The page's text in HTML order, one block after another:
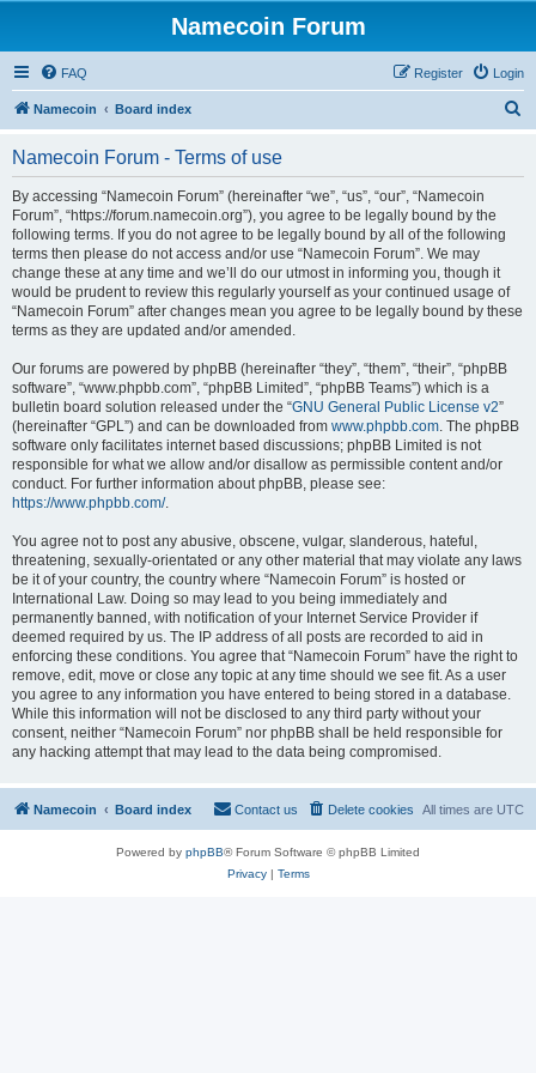
Namecoin Forum
FAQ Login
Register
Namecoin Board index
Namecoin Forum - Terms of use
By accessing “Namecoin Forum” (hereinafter “we”, “us”, “our”, “Namecoin
Forum”, “https://forum.namecoin.org”), you agree to be legally bound by the
following terms. If you do not agree to be legally bound by all of the following
terms then please do not access and/or use “Namecoin Forum”. We may
change these at any time and we’ll do our utmost in informing you, though it
would be prudent to review this regularly yourself as your continued usage of
“Namecoin Forum” after changes mean you agree to be legally bound by these
terms as they are updated and/or amended.
Our forums are powered by phpBB (hereinafter “they”, “them”, “their”, “phpBB
software”, “www.phpbb.com”, “phpBB Limited”, “phpBB Teams”) which is a
bulletin board solution released under the “GNU General Public License v2”
(hereinafter “GPL”) and can be downloaded from www.phpbb.com. The phpBB
software only facilitates internet based discussions; phpBB Limited is not
responsible for what we allow and/or disallow as permissible content and/or
conduct. For further information about phpBB, please see:
https://www.phpbb.com/.
You agree not to post any abusive, obscene, vulgar, slanderous, hateful,
threatening, sexually-orientated or any other material that may violate any laws
be it of your country, the country where “Namecoin Forum” is hosted or
International Law. Doing so may lead to you being immediately and
permanently banned, with notification of your Internet Service Provider if
deemed required by us. The IP address of all posts are recorded to aid in
enforcing these conditions. You agree that “Namecoin Forum” have the right to
remove, edit, move or close any topic at any time should we see fit. As a user
you agree to any information you have entered to being stored in a database.
While this information will not be disclosed to any third party without your
consent, neither “Namecoin Forum” nor phpBB shall be held responsible for
any hacking attempt that may lead to the data being compromised.
Namecoin Board index All times are UTC
Delete cookies
Contact us
Powered by phpBB® Forum Software © phpBB Limited
Privacy| Terms